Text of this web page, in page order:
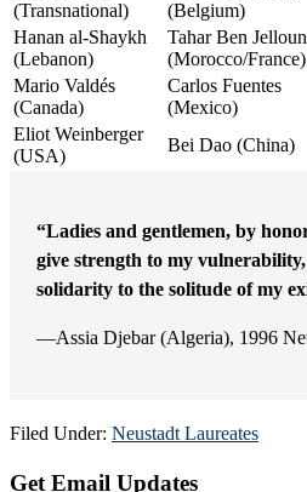
(Transnational)
(Belgium)
Hanan al-Shaykh
(Lebanon)
Tahar Ben Jelloun
(Morocco/France)
Mario Valdés
(Canada)
Carlos Fuentes
(Mexico)
Eliot Weinberger
(USA)
Bei Dao (China)
“Ladies and gentlemen, by
give strength to my
solidarity to the solitude of my
—Assia Djebar (Algeria), 1996
Filed Under: Neustadt Laureates
Primary
Get Email Updates